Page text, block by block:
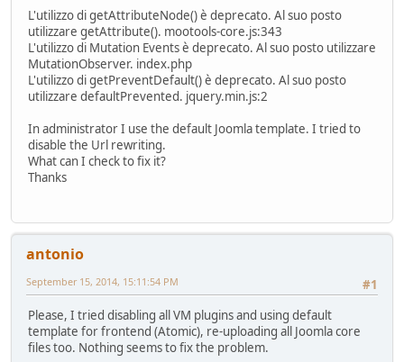
L'utilizzo di getAttributeNode() è deprecato. Al suo posto
utilizzare getAttribute(). mootools-core.js:343
L'utilizzo di Mutation Events è deprecato. Al suo posto utilizzare
MutationObserver. index.php
L'utilizzo di getPreventDefault() è deprecato. Al suo posto
utilizzare defaultPrevented. jquery.min.js:2
In administrator I use the default Joomla template. I tried to
disable the Url rewriting.
What can I check to fix it?
Thanks
antonio
#1
September 15, 2014, 15:11:54 PM
Please, I tried disabling all VM plugins and using default
template for frontend (Atomic), re-uploading all Joomla core
files too. Nothing seems to fix the problem.